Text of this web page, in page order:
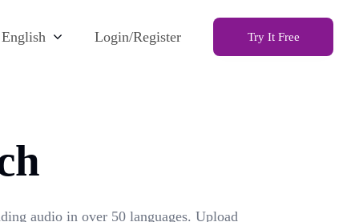
English Login/Register Try It Free
audio in over 50 languages. Upload